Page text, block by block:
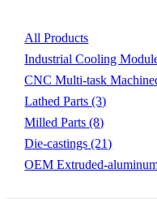
All Products
Industrial Cooling
CNC Multi-task
Lathed Parts(3)
Milled Parts(8)
Die-castings(21)
OEM Extruded-